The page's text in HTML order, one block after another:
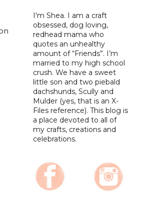
I'm Shea. I am a craft
obsessed, dog loving,
redhead mama who
quotes an unhealthy
amount of “Friends”. I’m
married to my high school
crush. We have a sweet
little son and two piebald
dachshunds, Scully and
Mulder (yes, that is an X-
Files reference). This blog is
a place devoted to all of
my crafts, creations and
celebrations.